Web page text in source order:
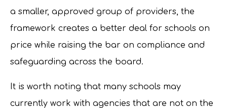
a smaller, approved group of providers, the
framework creates a better deal for schools on
price while raising the bar on compliance and
safeguarding across the board.
It is worth noting that many schools may
currently work with agencies that are not on the